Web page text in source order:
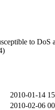
to DoS
2010-01-14
2010-02-06